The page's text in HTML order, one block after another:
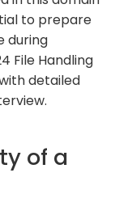
to prepare
during
File Handling
detailed
of a